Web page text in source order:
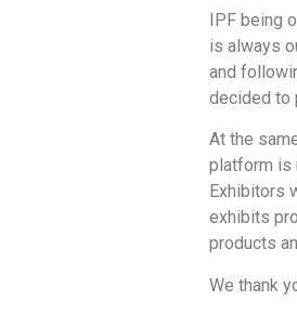
IPF being
is always
and
decided to
At the
platform is
Exhibitors
exhibits
products
We thank